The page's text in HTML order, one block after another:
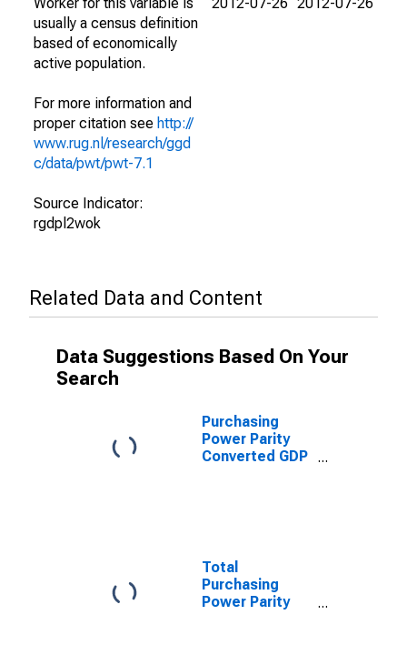
usually a census definition
based of economically
active population.
For more information and
proper citation see http://
www.rug.nl/research/ggd
c/data/pwt/pwt-7.1
Source Indicator:
rgdpl2wok
Related Data and Content
Data Suggestions Based On Your
Search
Purchasing
Power Parity
Converted GDP
Total
Purchasing
Power Parity